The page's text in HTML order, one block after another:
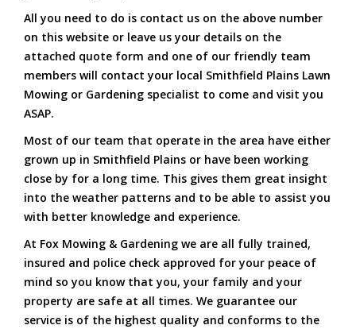
All you need to do is contact us on the above number
on this website or leave us your details on the
attached quote form and one of our friendly team
members will contact your local Smithfield Plains Lawn
Mowing or Gardening specialist to come and visit you
ASAP.
Most of our team that operate in the area have either
grown up in Smithfield Plains or have been working
close by for a long time. This gives them great insight
into the weather patterns and to be able to assist you
with better knowledge and experience.
At Fox Mowing & Gardening we are all fully trained,
insured and police check approved for your peace of
mind so you know that you, your family and your
property are safe at all times. We guarantee our
service is of the highest quality and conforms to the